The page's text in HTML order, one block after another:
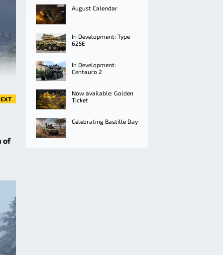
of
August Calendar
In Development: Type
625E
In Development:
Centauro 2
Now available: Golden
Ticket
Celebrating Bastille Day